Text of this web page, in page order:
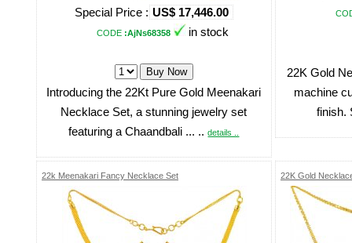
Special Price :US$ 17,446.00
CODE :AjNs68358 in stock
Introducing the 22Kt Pure Gold Meenakari
Necklace Set, a stunning jewelry set
featuring a Chaandbali ... ..details ..
22K Gold
machine
finish.
22k Meenakari Fancy Necklace Set 22K Gold